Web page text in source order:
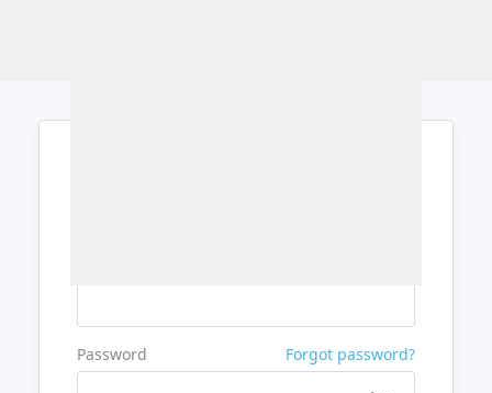
Password Forgot password?